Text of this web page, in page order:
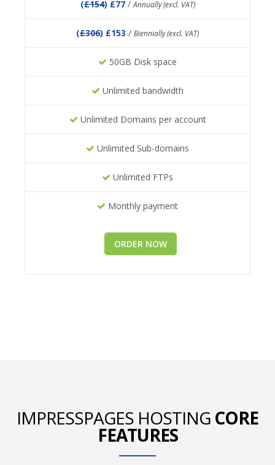
(£154) £77 /Annually (excl. VAT)
(£306) £153 / Biennially (excl. VAT)
50GB Disk space
Unlimited bandwidth
Unlimited Domains per account
Unlimited Sub-domains
Unlimited FTPs
Monthly payment
ORDER NOW
IMPRESSPAGES HOSTING CORE
FEATURES